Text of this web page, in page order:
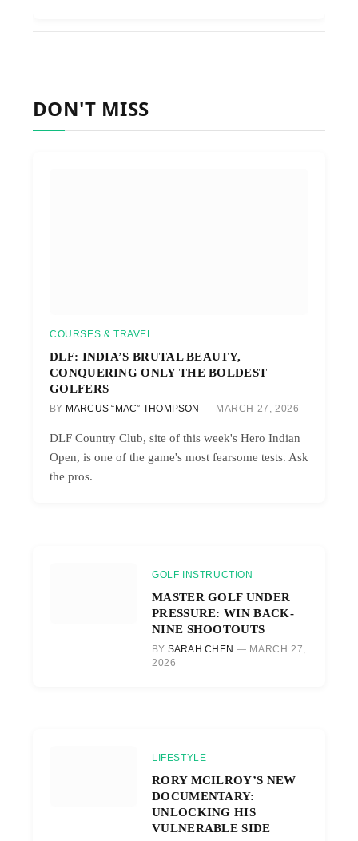
DON'T MISS
COURSES & TRAVEL
DLF: INDIA’S BRUTAL BEAUTY,
CONQUERING ONLY THE BOLDEST
GOLFERS
BY MARCUS “MAC” THOMPSON MARCH 27, 2026
DLF Country Club, site of this week's Hero Indian
Open, is one of the game's most fearsome tests. Ask
the pros.
GOLF INSTRUCTION
MASTER GOLF UNDER
PRESSURE: WIN BACK-
NINE SHOOTOUTS
BY SARAH CHEN
MARCH 27,
2026
LIFESTYLE
RORY MCILROY’S NEW
DOCUMENTARY:
UNLOCKING HIS
VULNERABLE SIDE